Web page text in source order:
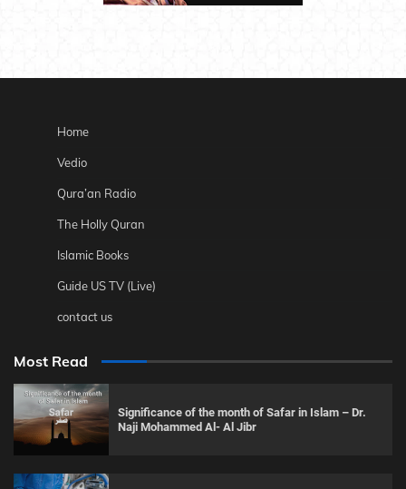
Home
Vedio
Qura’an Radio
The Holly Quran
Islamic Books
Guide US TV (Live)
contact us
Most Read
Significance of the month of Safar in Islam – Dr.
Naji Mohammed Al- Al Jibr